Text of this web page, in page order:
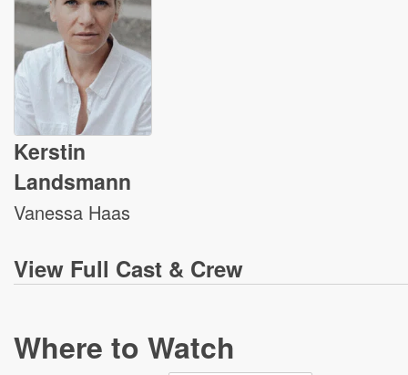
Kerstin
Landsmann
Vanessa Haas
View Full Cast & Crew
Where to Watch